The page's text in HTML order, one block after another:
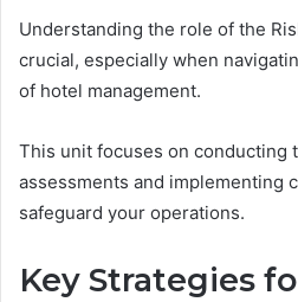
Understanding the role of the
crucial, especially when
of hotel management.
This unit focuses on conducting
assessments and implementing
safeguard your operations.
Key Strategies